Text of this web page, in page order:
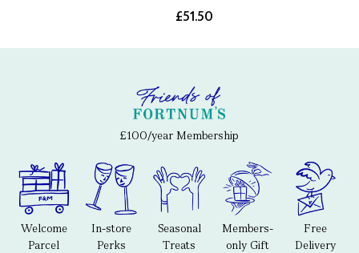
£51.50
£100/year Membership
Welcome
Parcel
In-store
Perks
Seasonal
Treats
Members-
only Gift
Free
Delivery